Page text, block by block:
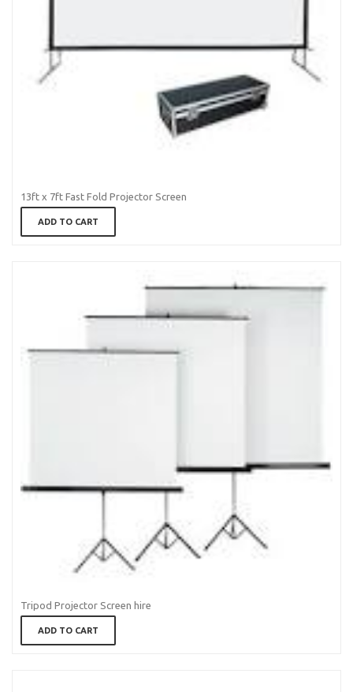
13ft x 7ft Fast Fold Projector Screen
ADD TO CART
Tripod Projector Screen hire
ADD TO CART